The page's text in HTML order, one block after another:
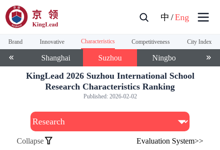
中 /Eng
KingLead 2026 Suzhou International School
Research Characteristics Ranking
Published: 2026-02-02
Brand Innovative Characteristics Competitiveness City Index
Shanghai Suzhou Ningbo
Evaluation System>>
Collapse